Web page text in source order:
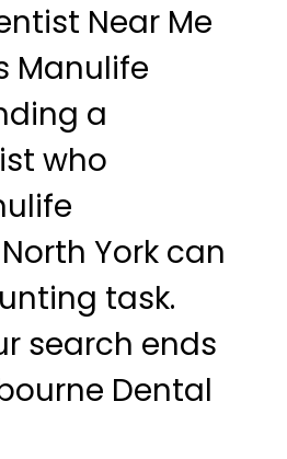
Near Me
Manulife
a
who
York can
task.
search ends
Dental